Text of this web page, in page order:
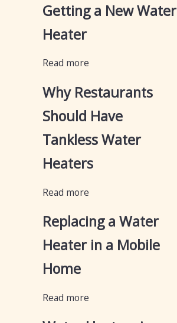
Getting a New Water
Heater
Read more
Why Restaurants
Should Have
Tankless Water
Heaters
Read more
Replacing a Water
Heater in a Mobile
Home
Read more